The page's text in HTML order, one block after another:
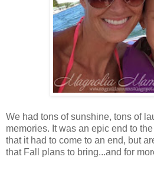
We had tons of sunshine, tons of
memories. It was an epic end to
that it had to come to an end, but
that Fall plans to bring...and for